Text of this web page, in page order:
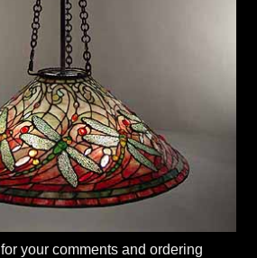
for your comments and ordering